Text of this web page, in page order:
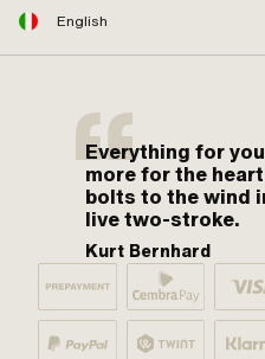
English
Everything for
more for the
bolts to the wind
live two-stroke.
Kurt Bernhard